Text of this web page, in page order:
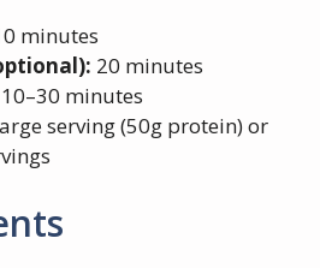
minutes
20 minutes
10–30 minutes
serving (50g protein) or